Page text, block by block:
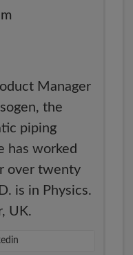
Manager
the
piping
has worked
over twenty
is in Physics.
UK.